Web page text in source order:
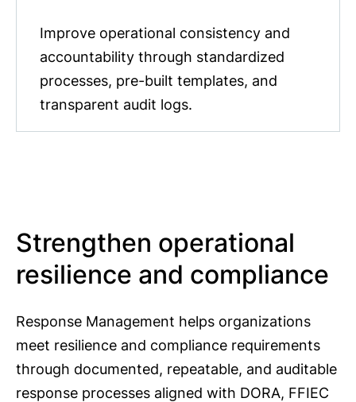
Improve operational consistency and
accountability through standardized
processes, pre-built templates, and
transparent audit logs.
Strengthen operational
resilience and compliance
Response Management helps organizations
meet resilience and compliance requirements
through documented, repeatable, and auditable
response processes aligned with DORA, FFIEC